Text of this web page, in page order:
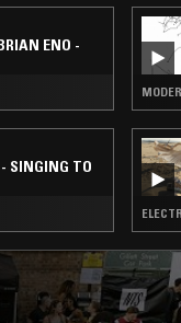
ENO -
SINGING TO